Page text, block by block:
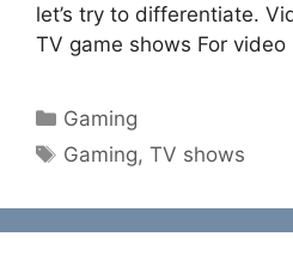
let’s try to differentiate.
TV game shows For
Categories
Gaming
Tags
Gaming,TV shows